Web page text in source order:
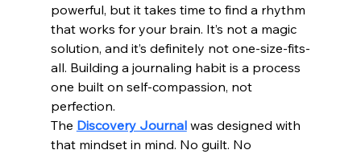
powerful, but it takes time to find a rhythm
that works for your brain. It’s not a magic
solution, and it’s definitely not one-size-fits-
all. Building a journaling habit is a process
one built on self-compassion, not
perfection.
The Discovery Journal was designed with
that mindset in mind. No guilt. No